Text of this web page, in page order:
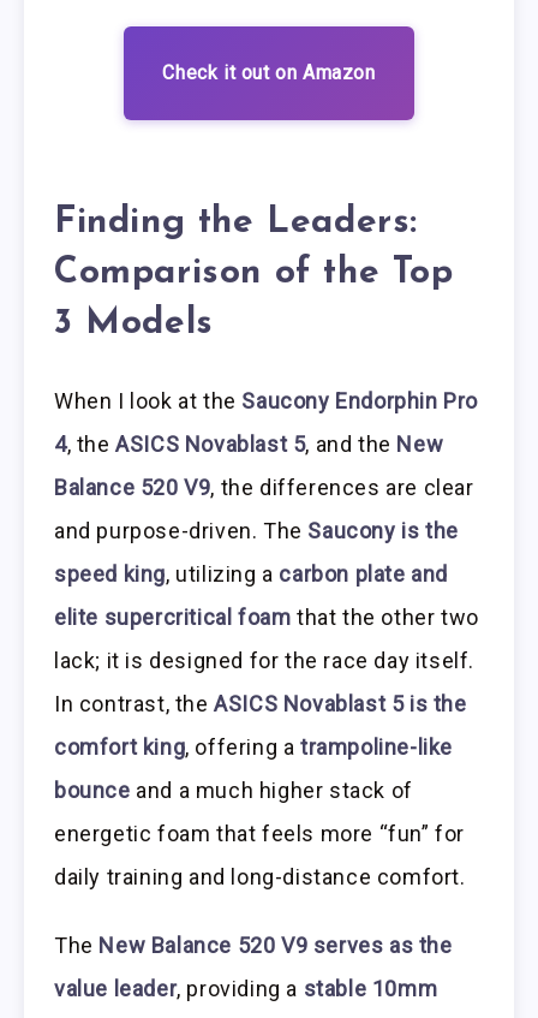
Check it out on Amazon
Finding the Leaders:
Comparison of the Top
3 Models
When I look at the Saucony Endorphin Pro
4, theASICS Novablast 5, and the New
Balance 520 V9, the differences are clear
and purpose-driven. The Saucony is the
speed king, utilizing a carbon plate and
elite supercritical foam that the other two
lack; it is designed for the race day itself.
In contrast, theASICS Novablast 5 is the
comfort king, offering atrampoline-like
bounce and a much higher stack of
energetic foam that feels more “fun” for
daily training and long-distance comfort.
The New Balance 520 V9 serves as the
value leader, providing a stable 10mm